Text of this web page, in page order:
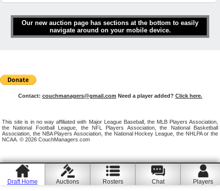
Draft Home Auctions Rosters Chat Players
Our new auction page has sections at the bottom to easily
navigate around on your mobile device.
Contact: couchmanagers@gmail.com Need a player added? Click here.
This site is in no way affiliated with Major League Baseball, the MLB Players Association,
the National Football League, the NFL Players Association, the National Basketball
Association, the NBA Players Association, the National Hockey League, the NHLPA or the
NCAA. © 2026 CouchManagers.com